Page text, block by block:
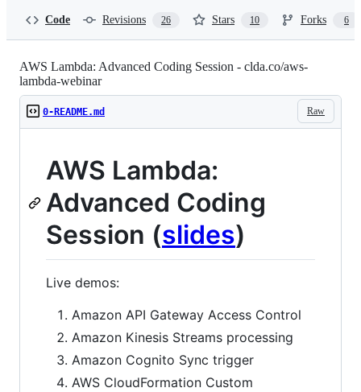
Code Revisions 26 Stars 10 Forks 6
AWS Lambda: Advanced Coding Session - clda.co/aws-
lambda-webinar
Raw
0-README.md
AWS Lambda:
Advanced Coding
Session (slides)
Live demos:
Amazon API Gateway Access Control
Amazon Kinesis Streams processing
Amazon Cognito Sync trigger
AWS CloudFormation Custom